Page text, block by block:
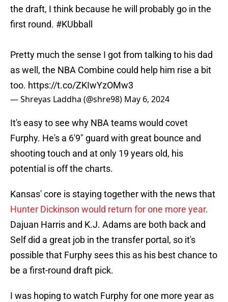
the draft, I think because he will probably go in the
first round. #KUbball
Pretty much the sense I got from talking to his dad
as well, the NBA Combine could help him rise a bit
too. https://t.co/ZKIwYzOMw3
— Shreyas Laddha (@shre98) May 6, 2024
It's easy to see why NBA teams would covet
Furphy. He's a 6'9" guard with great bounce and
shooting touch and at only 19 years old, his
potential is off the charts.
Kansas' core is staying together with the news that
Hunter Dickinson would return for one more year.
Dajuan Harris and K.J. Adams are both back and
Self did a great job in the transfer portal, so it's
possible that Furphy sees this as his best chance to
be a first-round draft pick.
I was hoping to watch Furphy for one more year as